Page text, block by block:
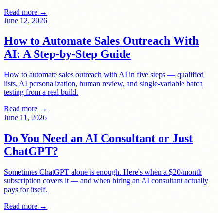
Read more →
June 12, 2026
How to Automate Sales Outreach With
AI: A Step-by-Step Guide
How to automate sales outreach with AI in five steps — qualified
lists, AI personalization, human review, and single-variable batch
testing from a real build.
Read more →
June 11, 2026
Do You Need an AI Consultant or Just
ChatGPT?
Sometimes ChatGPT alone is enough. Here's when a $20/month
subscription covers it — and when hiring an AI consultant actually
pays for itself.
Read more →